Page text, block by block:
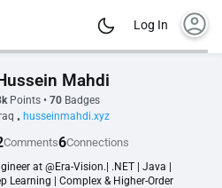
Log In account_circle
Mahdi
Points • 70 Badges
• husseinmahdi.xyz
Comments6Connections
at @Era-Vision.| .NET | Java |
Learning | Complex & Higher-Order